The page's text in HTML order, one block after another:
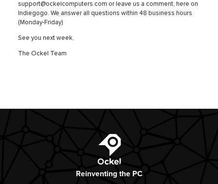
support@ockelcomputers.com or leave us a comment, here on
Indiegogo. We answer all questions within 48 business hours
(Monday-Friday)
See you next week,
The Ockel Team
Ockel
Reinventing the PC